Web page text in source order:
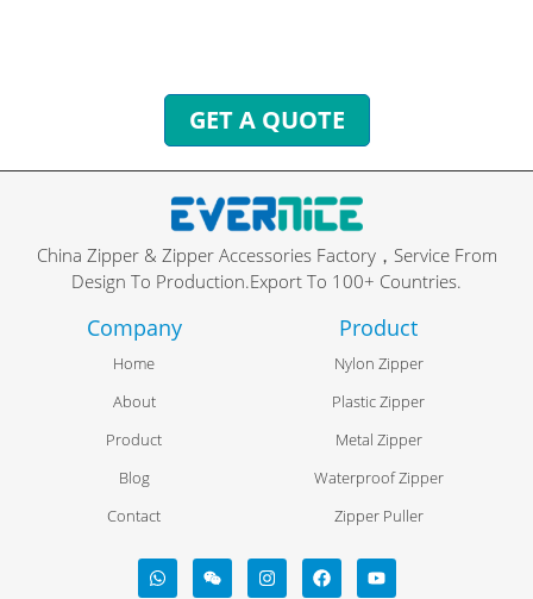
GET A QUOTE
China Zipper & Zipper Accessories Factory，Service From
Design To Production.Export To 100+ Countries.
Company
Home
About
Product
Blog
Contact
Product
Nylon Zipper
Plastic Zipper
Metal Zipper
Waterproof Zipper
Zipper Puller